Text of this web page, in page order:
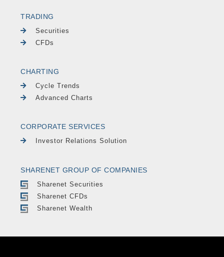
TRADING
Securities
CFDs
CHARTING
Cycle Trends
Advanced Charts
CORPORATE SERVICES
Investor Relations Solution
SHARENET GROUP OF COMPANIES
Sharenet Securities
Sharenet CFDs
Sharenet Wealth